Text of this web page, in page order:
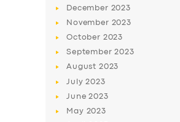
SUPPORT
December 2023
November 2023
October 2023
September2023
August 2023
July2023
June2023
May 2023